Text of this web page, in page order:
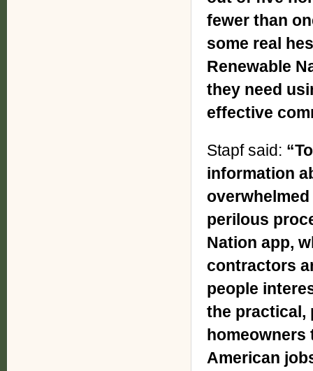
fewer than
some real
Renewable
they need
effective
Stapf said:
information
perilous
Nation app,
contractors
people
the practical,
homeowners
American